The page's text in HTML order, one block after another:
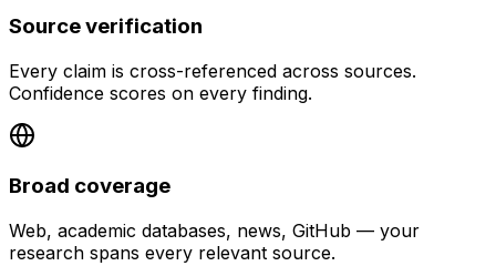
Source verification
Every claim is cross-referenced across sources.
Confidence scores on every finding.
Broad coverage
Web, academic databases, news, GitHub — your
research spans every relevant source.